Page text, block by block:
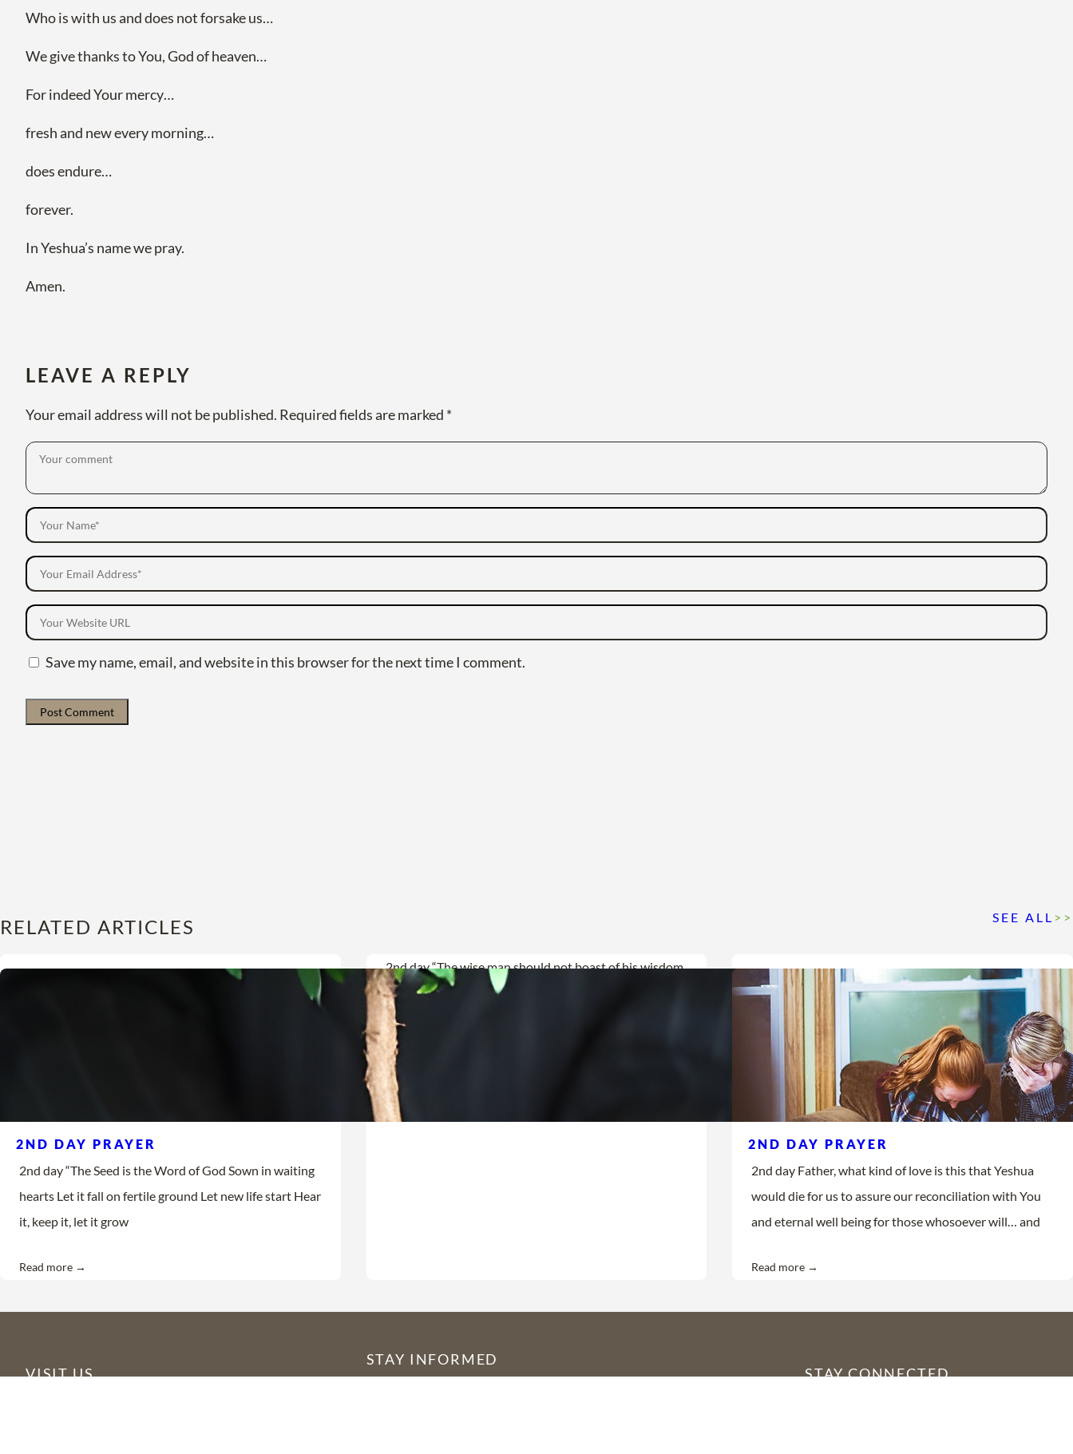
Who is with us and does not forsake us…
We give thanks to You, God of heaven…
For indeed Your mercy…
fresh and new every morning…
does endure…
forever.
In Yeshua’s name we pray.
Amen.
LEAVE A REPLY
Your email address will not be published. Required fields are marked *
Save my name, email, and website in this browser for the next time I comment.
RELATED ARTICLES SEE ALL >>
2ND DAY PRAYER
2nd day “The Seed is the Word of God Sown in waiting
hearts Let it fall on fertile ground Let new life start Hear
it, keep it, let it grow
Read more →
2nd day “The wise man should not boast of his wisdom,
The powerful should not boast of his power, The
wealthy should not boast of his wealth…”
Jeremiah9:22(23) CJB “What
Read more →
2ND DAY PRAYER
2nd day Father, what kind of love is this that Yeshua
would die for us to assure our reconciliation with You
and eternal well being for those whosoever will… and
Read more →
VISIT US
STAY INFORMED
STAY CONNECTED